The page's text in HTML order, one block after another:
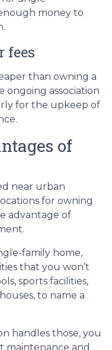
money to
fees
than owning a
ongoing association
for the upkeep of
of
near urban
for owning
advantage of
family home,
that you won’t
sports facilities,
to name a
handles those, you
maintenance and